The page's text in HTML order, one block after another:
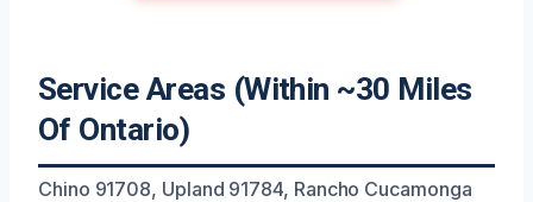
Service Areas (Within ~30 Miles
Of Ontario)
Chino 91708, Upland 91784, Rancho Cucamonga